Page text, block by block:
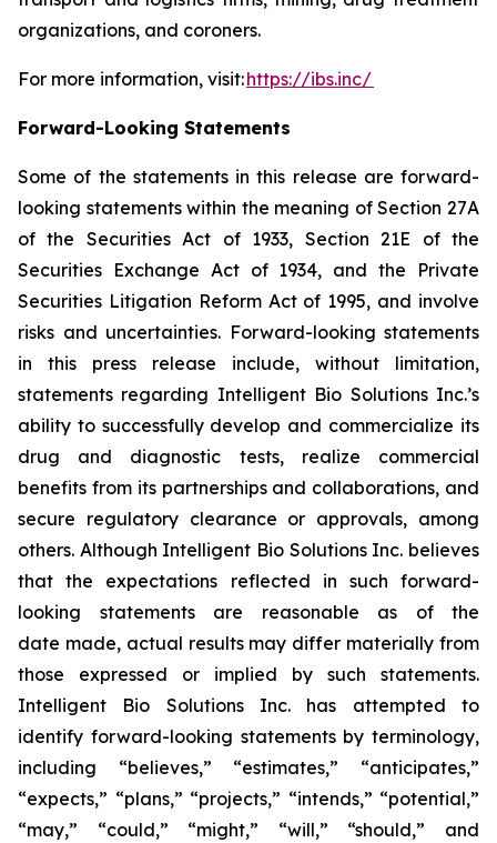
organizations, and coroners.
For more information, visit:https://ibs.inc/
Forward-Looking Statements
Some of the statements in this release are forward-
looking statements within the meaning of Section 27A
of the Securities Act of 1933, Section 21E of the
Securities Exchange Act of 1934, and the Private
Securities Litigation Reform Act of 1995, and involve
risks and uncertainties. Forward-looking statements
in this press release include, without limitation,
statements regarding Intelligent Bio Solutions Inc.’s
ability to successfully develop and commercialize its
drug and diagnostic tests, realize commercial
benefits from its partnerships and collaborations, and
secure regulatory clearance or approvals, among
others. Although Intelligent Bio Solutions Inc. believes
that the expectations reflected in such forward-
looking statements are reasonable as of the
date made, actual results may differ materially from
those expressed or implied by such statements.
Intelligent Bio Solutions Inc. has attempted to
identify forward-looking statements by terminology,
including “believes,” “estimates,” “anticipates,”
“expects,” “plans,” “projects,” “intends,” “potential,”
“may,” “could,” “might,” “will,” “should,” and